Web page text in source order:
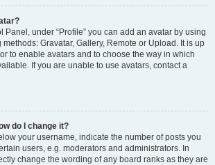
Panel, under “Profile” you can add an avatar by using
Gravatar, Gallery, Remote or Upload. It is up
to enable avatars and to choose the way in which
If you are unable to use avatars, contact a
do I change it?
your username, indicate the number of posts you
users, e.g. moderators and administrators. In
change the wording of any board ranks as they are